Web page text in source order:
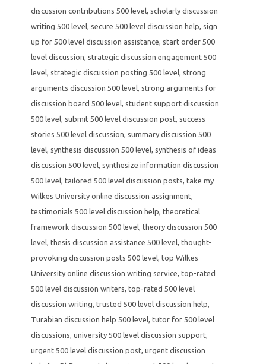
discussion contributions 500 level, scholarly discussion
writing 500 level, secure 500 level discussion help, sign
up for 500 level discussion assistance, start order 500
level discussion, strategic discussion engagement 500
level, strategic discussion posting 500 level, strong
arguments discussion 500 level, strong arguments for
discussion board 500 level, student support discussion
500 level, submit 500 level discussion post, success
stories 500 level discussion, summary discussion 500
level, synthesis discussion 500 level, synthesis of ideas
discussion 500 level, synthesize information discussion
500 level, tailored 500 level discussion posts, take my
Wilkes University online discussion assignment,
testimonials 500 level discussion help, theoretical
framework discussion 500 level, theory discussion 500
level, thesis discussion assistance 500 level, thought-
provoking discussion posts 500 level, top Wilkes
University online discussion writing service, top-rated
500 level discussion writers, top-rated 500 level
discussion writing, trusted 500 level discussion help,
Turabian discussion help 500 level, tutor for 500 level
discussions, university 500 level discussion support,
urgent 500 level discussion post, urgent discussion